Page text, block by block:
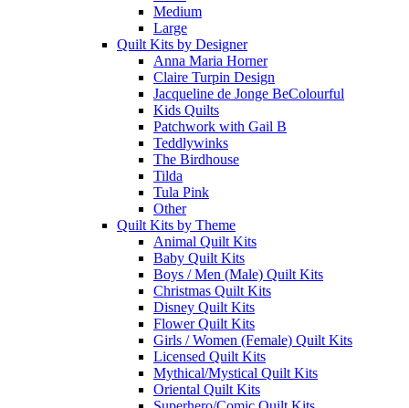
Medium
Large
Quilt Kits by Designer
Anna Maria Horner
Claire Turpin Design
Jacqueline de Jonge BeColourful
Kids Quilts
Patchwork with Gail B
Teddlywinks
The Birdhouse
Tilda
Tula Pink
Other
Quilt Kits by Theme
Animal Quilt Kits
Baby Quilt Kits
Boys / Men (Male) Quilt Kits
Christmas Quilt Kits
Disney Quilt Kits
Flower Quilt Kits
Girls / Women (Female) Quilt Kits
Licensed Quilt Kits
Mythical/Mystical Quilt Kits
Oriental Quilt Kits